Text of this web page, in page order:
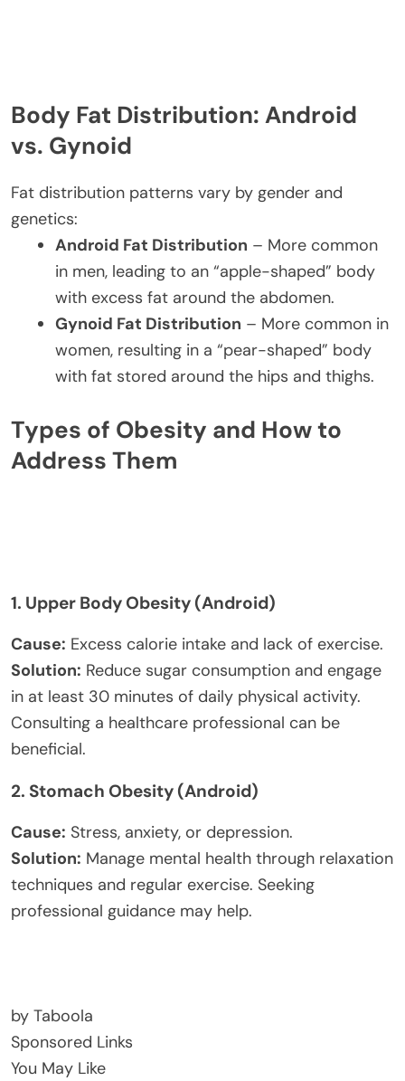
Body Fat Distribution: Android
vs. Gynoid
Fat distribution patterns vary by gender and
genetics:
Android Fat Distribution – More common
in men, leading to an “apple-shaped” body
with excess fat around the abdomen.
Gynoid Fat Distribution – More common in
women, resulting in a “pear-shaped” body
with fat stored around the hips and thighs.
Types of Obesity and How to
Address Them
1. Upper Body Obesity (Android)
Cause: Excess calorie intake and lack of exercise.
Solution: Reduce sugar consumption and engage
in at least 30 minutes of daily physical activity.
Consulting a healthcare professional can be
beneficial.
2. Stomach Obesity (Android)
Cause: Stress, anxiety, or depression.
Solution: Manage mental health through relaxation
techniques and regular exercise. Seeking
professional guidance may help.
by Taboola
Sponsored Links
You May Like